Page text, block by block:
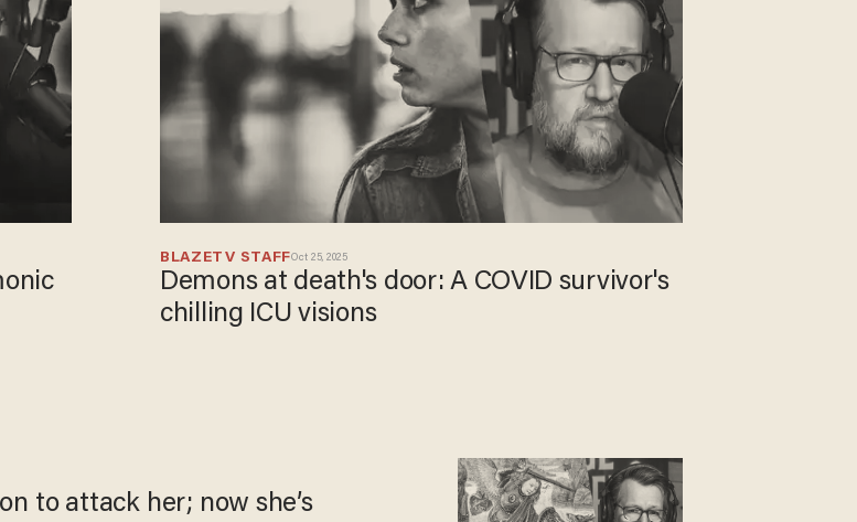
BLAZETV STAFFOct 25, 2025
Demons at death's door: A COVID survivor's
chilling ICU visions
to attack her; now she’s